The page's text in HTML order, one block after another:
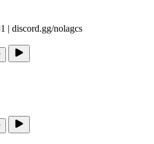
| discord.gg/nolagcs